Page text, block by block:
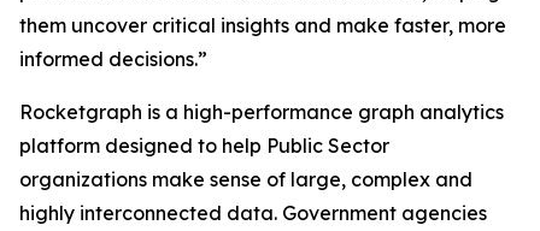
them uncover critical insights and make faster, more
informed decisions.”
Rocketgraph is a high-performance graph analytics
platform designed to help Public Sector
organizations make sense of large, complex and
highly interconnected data. Government agencies